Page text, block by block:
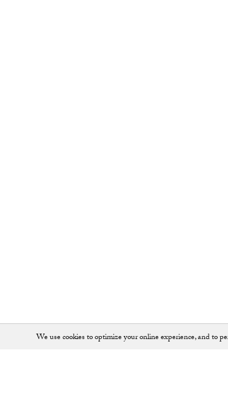
We use cookies to optimize your online experience, and to